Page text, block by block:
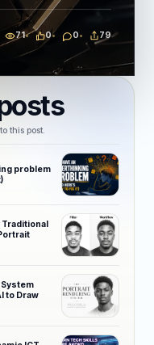
71 0 0 79
this post.
problem
Traditional
to Draw